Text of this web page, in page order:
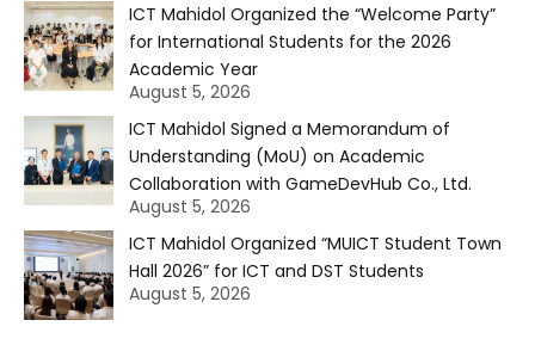
ICT Mahidol Organized the “Welcome Party”
for International Students for the 2026
Academic Year
August 5, 2026
ICT Mahidol Signed a Memorandum of
Understanding (MoU) on Academic
Collaboration with GameDevHub Co., Ltd.
August 5, 2026
ICT Mahidol Organized “MUICT Student Town
Hall 2026” for ICT and DST Students
August 5, 2026